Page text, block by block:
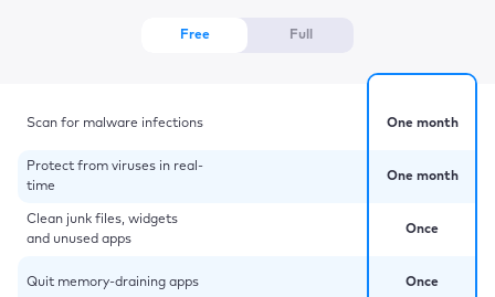
Free Full
Scan for malware infections
Protect from viruses in real-
time
Clean junk files, widgets
and unused apps
Quit memory-draining apps
One month
One month
Once
Once